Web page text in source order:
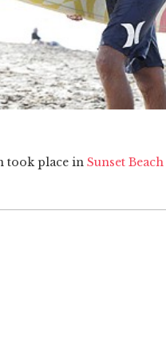
took place in Sunset Beach